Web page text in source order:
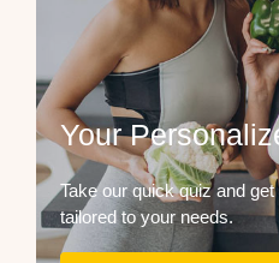
Your
Take our quick quiz and
tailored to your needs.